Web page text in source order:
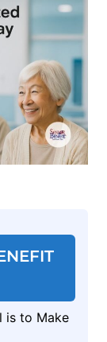
is to Make